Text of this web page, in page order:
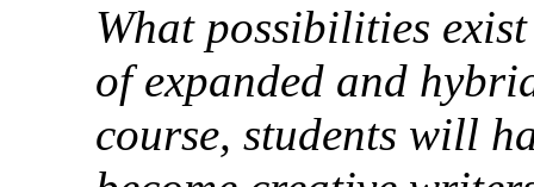
What possibilities
of expanded and
course, students will